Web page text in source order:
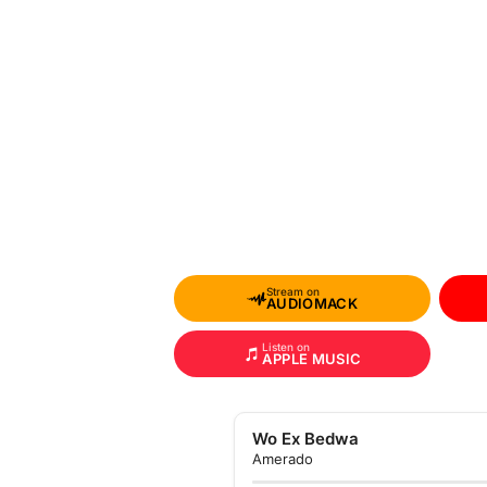
Stream on
AUDIOMACK
Listen on
APPLE MUSIC
Wo Ex Bedwa
Amerado